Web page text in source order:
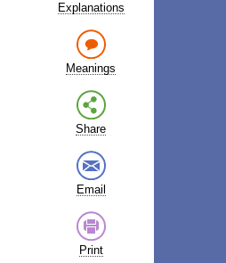
Explanations
Meanings
Share
Email
Print